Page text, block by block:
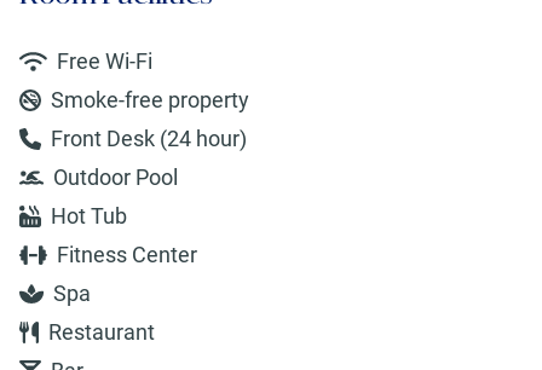
Free Wi-Fi
Smoke-free property
Front Desk (24 hour)
Outdoor Pool
Hot Tub
Fitness Center
Spa
Restaurant